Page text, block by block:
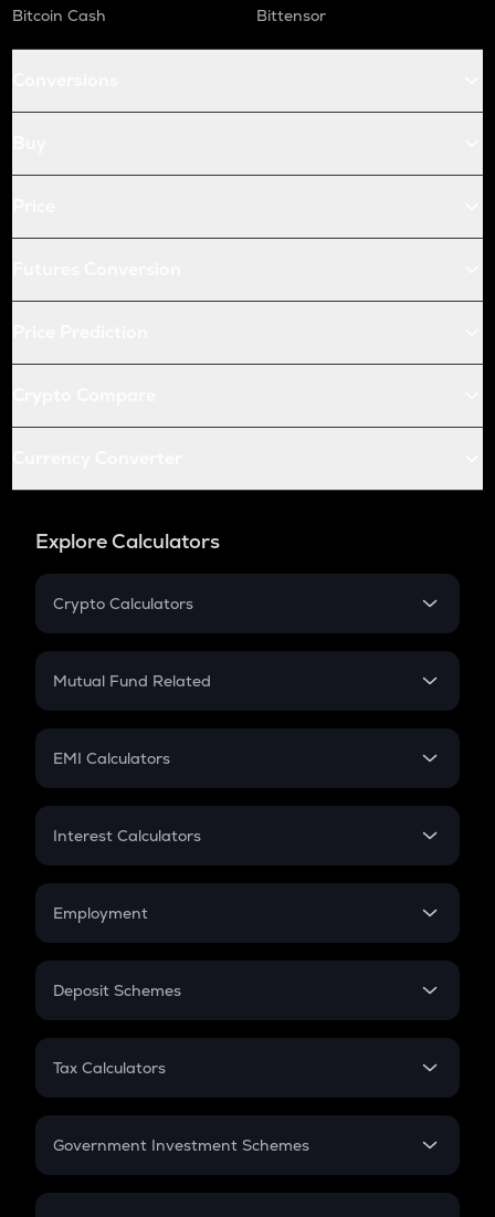
Bitcoin Cash
Bittensor
Explore Calculators
Crypto Calculators
Crypto SIP Calculator
Crypto Futures
Mutual Fund Related
Mutual Fund
EMI Calculators
EMI
Credit Card EMI
Interest Calculators
Compound Interest
Employment
In-Hand Salary
PPF
Gratuity
Retirement
Deposit Schemes
FD
Tax Calculators
GST
Government Investment Schemes
Sukanya Samriddhu Yojana